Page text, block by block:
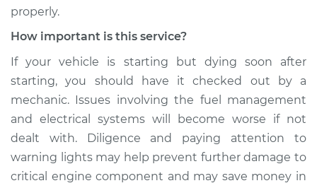
properly.
How important is this service?
If your vehicle is starting but dying soon after
starting, you should have it checked out by a
mechanic. Issues involving the fuel management
and electrical systems will become worse if not
dealt with. Diligence and paying attention to
warning lights may help prevent further damage to
critical engine component and may save money in